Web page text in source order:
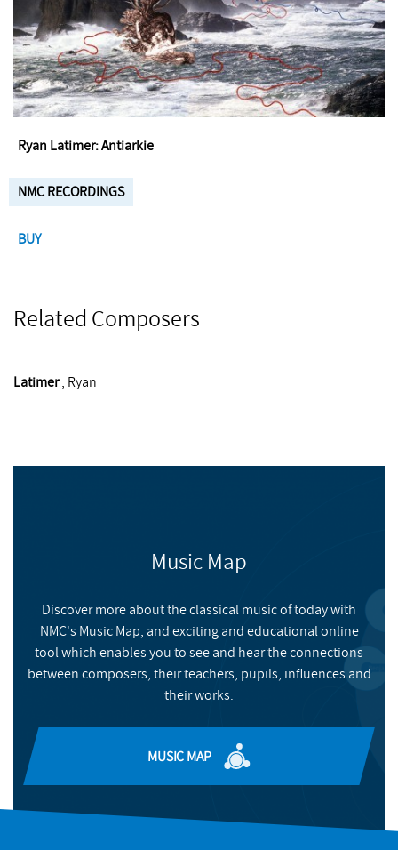
Ryan Latimer: Antiarkie
NMC RECORDINGS
BUY
Related Composers
Latimer, Ryan
Music Map
Discover more about the classical music of today with
NMC's Music Map, and exciting and educational online
tool which enables you to see and hear the connections
between composers, their teachers, pupils, influences and
their works.
MUSIC MAP